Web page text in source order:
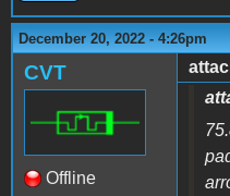
December 20, 2022 - 4:26pm
CVT
Offline